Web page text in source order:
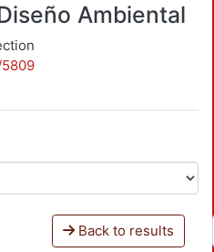
Ambiental
Back to results